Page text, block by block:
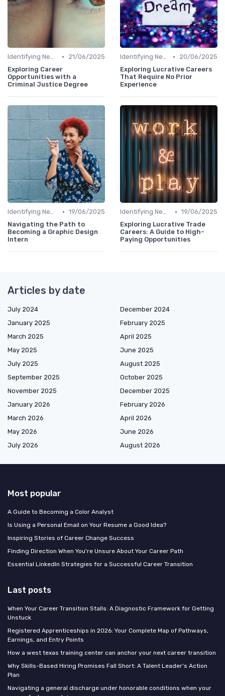
Identifying New Career Paths •
21/06/2025
Exploring Career
Opportunities with a
Criminal Justice Degree
Identifying New Career Paths •
20/06/2025
Exploring Lucrative Careers
That Require No Prior
Experience
Identifying New Career Paths • 19/06/2025
Navigating the Path to
Becoming a Graphic Design
Intern
Identifying New Career Paths • 19/06/2025
Exploring Lucrative Trade
Careers: A Guide to High-
Paying Opportunities
Articles by date
July 2024
December 2024
January 2025
February 2025
March 2025
April 2025
May 2025
June 2025
July 2025
August 2025
September 2025
October 2025
November 2025
December 2025
January 2026
February 2026
March 2026
April 2026
May 2026
June 2026
July 2026
August 2026
Most popular
A Guide to Becoming a Color Analyst
Is Using a Personal Email on Your Resume a Good Idea?
Inspiring Stories of Career Change Success
Finding Direction When You're Unsure About Your Career Path
Essential LinkedIn Strategies for a Successful Career Transition
Last posts
When Your Career Transition Stalls: A Diagnostic Framework for Getting
Unstuck
Registered Apprenticeships in 2026: Your Complete Map of Pathways,
Earnings, and Entry Points
How a west texas training center can anchor your next career transition
Why Skills-Based Hiring Promises Fall Short: A Talent Leader's Action
Plan
Navigating a general discharge under honorable conditions when your